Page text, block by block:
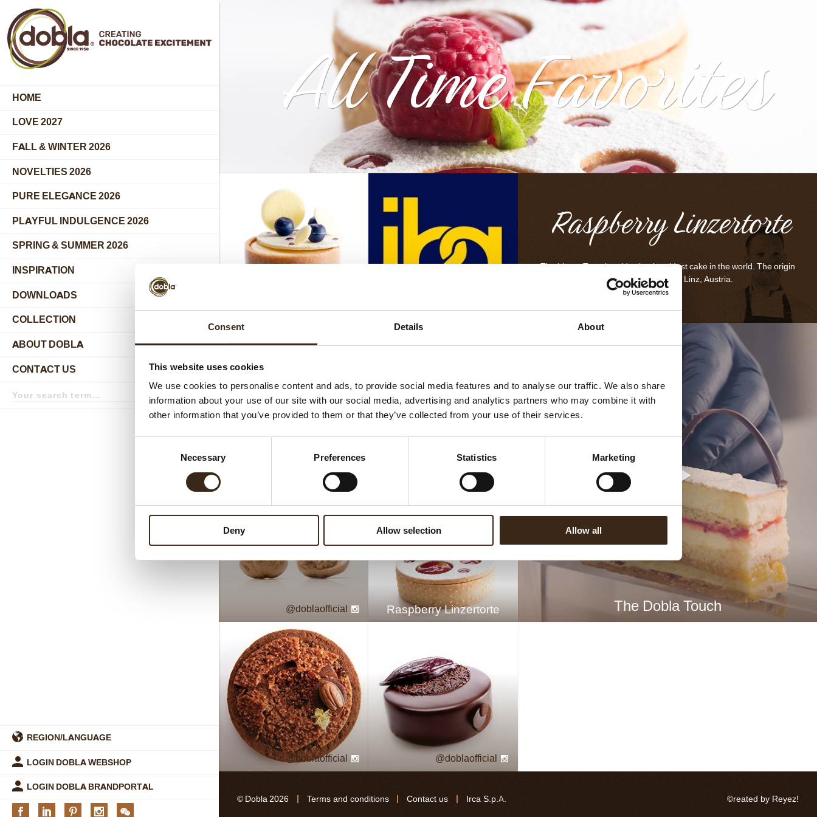
Consent Details About
This website uses cookies
We use cookies to personalise content and ads, to provide social media features and to analyse our traffic. We also share
information about your use of our site with our social media, advertising and analytics partners who may combine it with
other information that you’ve provided to them or that they’ve collected from your use of their services.
Necessary Preferences Statistics Marketing
Deny Allow selection Allow all
HOME
LOVE 2027
FALL & WINTER 2026
NOVELTIES 2026
PURE ELEGANCE 2026
PLAYFUL INDULGENCE 2026
SPRING & SUMMER 2026
INSPIRATION
DOWNLOADS
COLLECTION
submenu
ABOUT DOBLA
submenu
CONTACT US
term
Search
REGION/LANGUAGE
LOGIN DOBLA WEBSHOP
LOGIN DOBLA BRANDPORTAL
FacebookLinkedinPinterestInstagram
We
All Time Favorites
Blueberry Cheesecake
IBA 2018
Nature range, a collection of
handmade chocolate
decorations inspired by
nature. Each decoration is
offers the finishing touch for
any pastry, cake and other
sweet delicacy.
READ MORE
Raspberry Linzertorte
The Linzer Torte is said to be the oldest cake in the world. The origin
dates back to 1692 in Linz, Austria.
Lemon Raspberry Eclairs
The Dobla Touch
doblaofficial Raspberry Linzertorte
doblaofficial doblaofficial
© Dobla 2026 Terms and conditions Contact us Irca S.p.A. ©reated by Reyez!